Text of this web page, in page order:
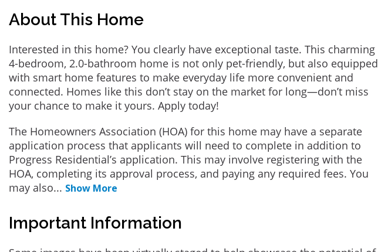
About This Home
Interested in this home? You clearly have exceptional taste. This charming
4-bedroom, 2.0-bathroom home is not only pet-friendly, but also equipped
with smart home features to make everyday life more convenient and
connected. Homes like this don’t stay on the market for long—don’t miss
your chance to make it yours. Apply today!
The Homeowners Association (HOA) for this home may have a separate
application process that applicants will need to complete in addition to
Progress Residential’s application. This may involve registering with the
HOA, completing its approval process, and paying any required fees. You
may also... Show More
Important Information